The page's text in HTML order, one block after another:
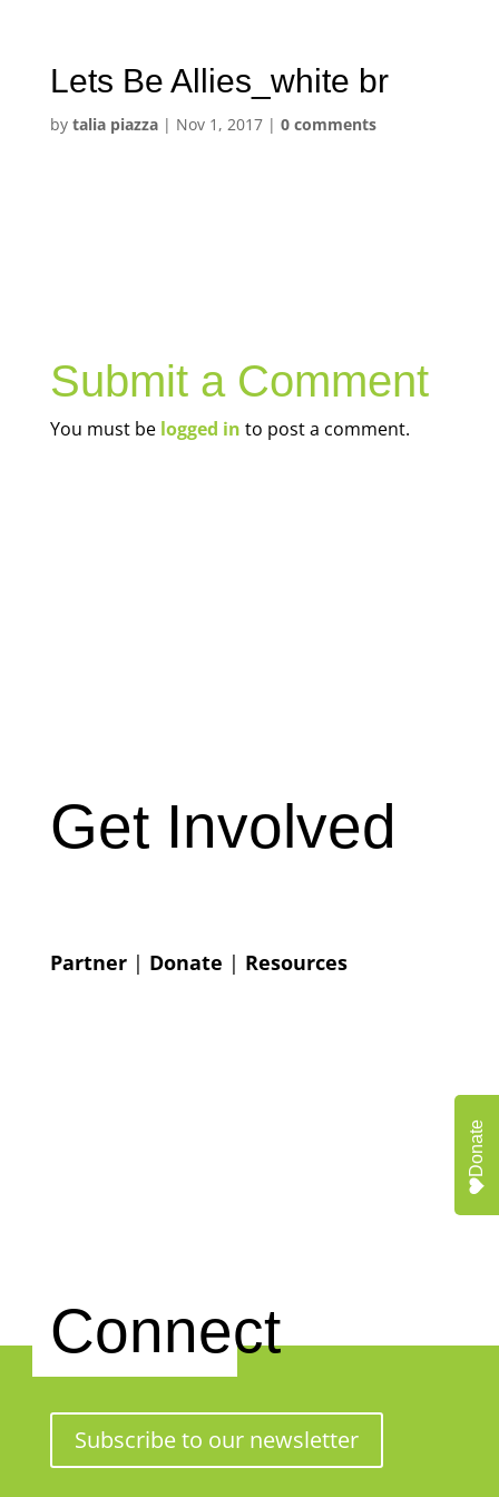
Lets Be Allies_white br
by talia piazza| Nov 1, 2017| 0 comments
Submit a Comment
You must be logged in to post a comment.
Get Involved
Partner| Donate | Resources
Connect
Subscribe to our newsletter
Donate